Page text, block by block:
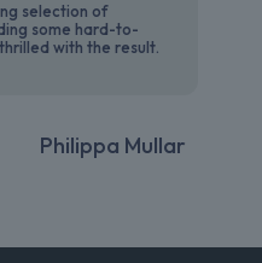
selection of
some hard-to-
with the result.
Philippa Mullar